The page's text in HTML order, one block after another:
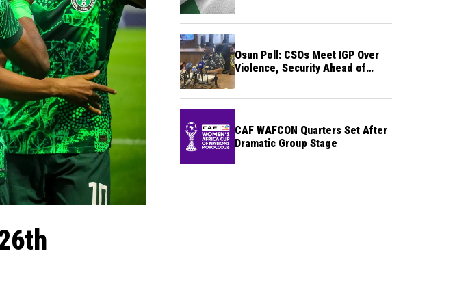
Osun Poll: CSOs Meet IGP Over
Violence, Security Ahead of
CAF WAFCON Quarters Set After
Dramatic Group Stage